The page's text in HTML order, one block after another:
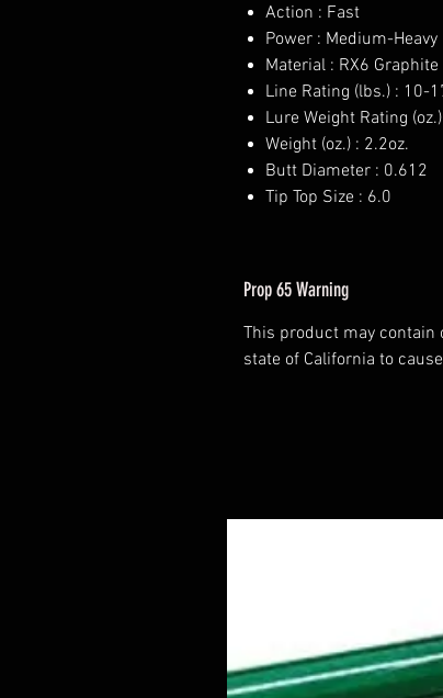
Action : Fast
Power : Medium-Heavy
Material : RX6 Graphite
Line Rating (lbs.) : 10-
Lure Weight Rating
Weight (oz.) : 2.2oz.
Butt Diameter : 0.612
Tip Top Size : 6.0
Prop 65 Warning
This product may contain
state of California to